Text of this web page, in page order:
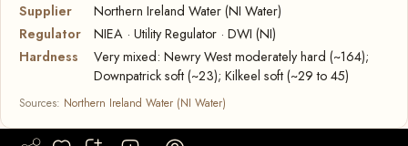
Supplier
Northern Ireland Water (NI Water)
Regulator
NIEA · Utility Regulator · DWI (NI)
Hardness
Very mixed: Newry West moderately hard (~164);
Downpatrick soft (~23); Kilkeel soft (~29 to 45)
Sources: Northern Ireland Water (NI Water)